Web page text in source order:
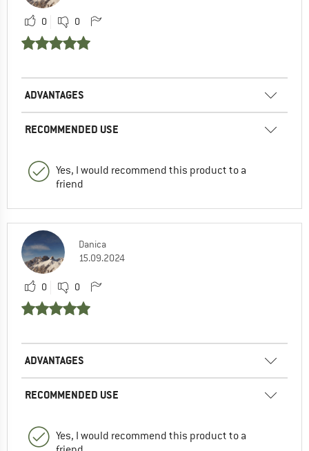
0 0
ADVANTAGES
RECOMMENDED USE
Yes, I would recommend this product to a
friend
Danica
15.09.2024
0 0
ADVANTAGES
RECOMMENDED USE
Yes, I would recommend this product to a